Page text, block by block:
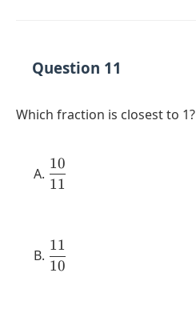
Question 11
Which fraction is closest to 1?
\dfrac{10}
{11}
11
10
\dfrac{11}
{10}
10
11